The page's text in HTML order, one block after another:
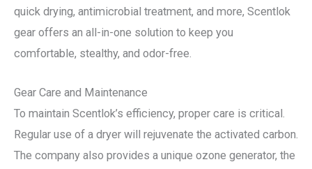
quick drying, antimicrobial treatment, and more, Scentlok
gear offers an all-in-one solution to keep you
comfortable, stealthy, and odor-free.
Gear Care and Maintenance
To maintain Scentlok’s efficiency, proper care is critical.
Regular use of a dryer will rejuvenate the activated carbon.
The company also provides a unique ozone generator, the